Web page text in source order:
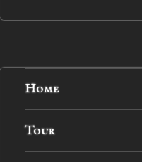
Home
Tour